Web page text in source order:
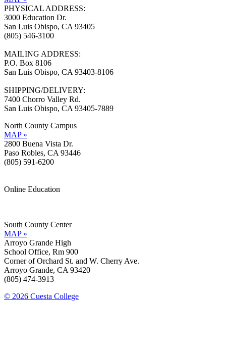
PHYSICAL ADDRESS:
3000 Education Dr.
San Luis Obispo, CA 93405
(805) 546-3100
MAILING ADDRESS:
P.O. Box 8106
San Luis Obispo, CA 93403-8106
SHIPPING/DELIVERY:
7400 Chorro Valley Rd.
San Luis Obispo, CA 93405-7889
North County Campus
MAP »
2800 Buena Vista Dr.
Paso Robles, CA 93446
(805) 591-6200
Online Education
South County Center
MAP »
Arroyo Grande High
School Office, Rm 900
Corner of Orchard St. and W. Cherry Ave.
Arroyo Grande, CA 93420
(805) 474-3913
© 2026 Cuesta College